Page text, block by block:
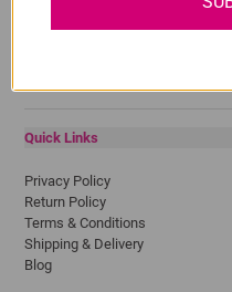
Quick Links
Privacy Policy
Return Policy
Terms & Conditions
Shipping & Delivery
Blog